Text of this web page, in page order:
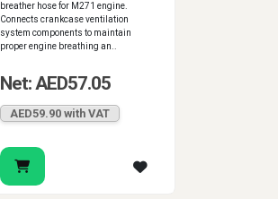
breather hose for M271 engine.
Connects crankcase ventilation
system components to maintain
proper engine breathing an..
Net: AED57.05
AED59.90 with VAT